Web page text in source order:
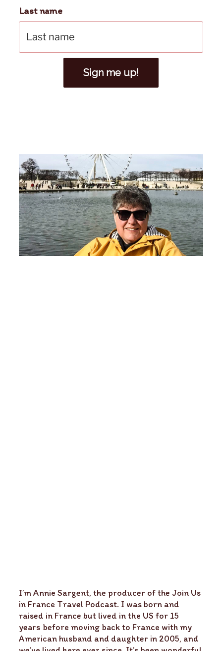
Last name
Sign me up!
I’m Annie Sargent, the producer of the Join Us
in France Travel Podcast. I was born and
raised in France but lived in the US for 15
years before moving back to France with my
American husband and daughter in 2005, and